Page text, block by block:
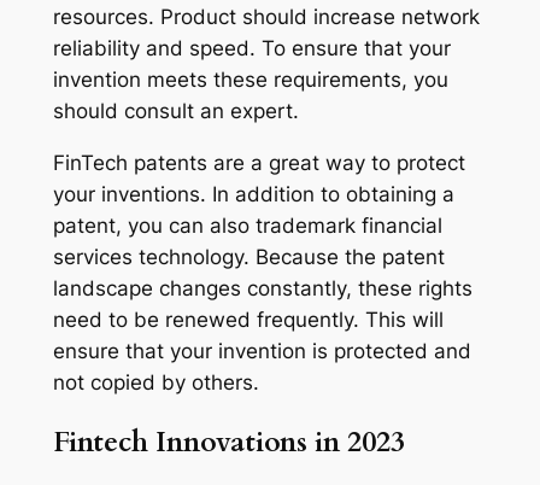
resources. Product should increase network
reliability and speed. To ensure that your
invention meets these requirements, you
should consult an expert.
FinTech patents are a great way to protect
your inventions. In addition to obtaining a
patent, you can also trademark financial
services technology. Because the patent
landscape changes constantly, these rights
need to be renewed frequently. This will
ensure that your invention is protected and
not copied by others.
Fintech Innovations in 2023